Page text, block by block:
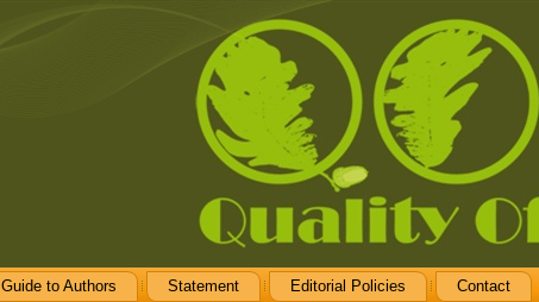
Guide to Authors Statement Editorial Policies Contact